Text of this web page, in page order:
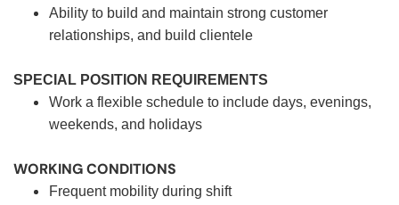
Ability to build and maintain strong customer
relationships, and build clientele
SPECIAL POSITION REQUIREMENTS
Work a flexible schedule to include days, evenings,
weekends, and holidays
WORKING CONDITIONS
Frequent mobility during shift